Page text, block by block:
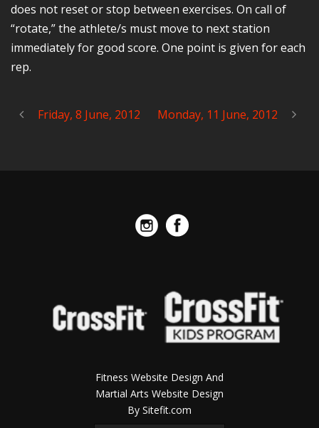
does not reset or stop between exercises. On call of
“rotate,” the athlete/s must move to next station
immediately for good score. One point is given for each
rep.
Friday, 8 June, 2012 Monday, 11 June, 2012
Fitness Website Design And
Martial Arts Website Design
By Sitefit.com